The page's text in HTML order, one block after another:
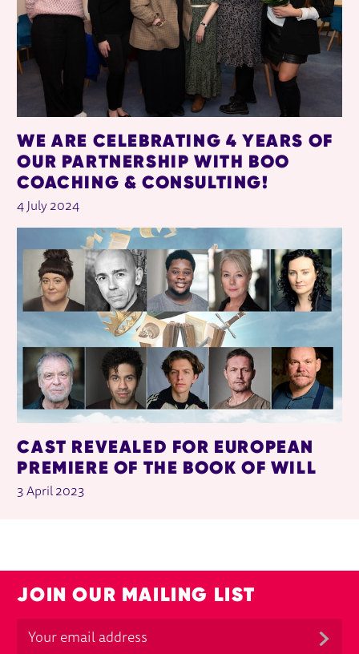
WE ARE CELEBRATING 4 YEARS OF
OUR PARTNERSHIP WITH BOO
COACHING & CONSULTING!
4 July 2024
CAST REVEALED FOR EUROPEAN
PREMIERE OF THE BOOK OF WILL
3 April 2023
JOIN OUR MAILING LIST